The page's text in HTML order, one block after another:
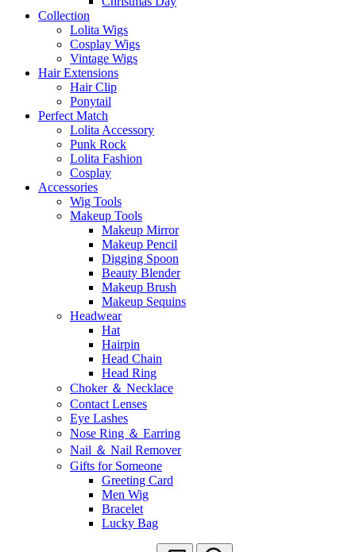
Collection
Lolita Wigs
Cosplay Wigs
Vintage Wigs
Hair Extensions
Hair Clip
Ponytail
Perfect Match
Lolita Accessory
Punk Rock
Lolita Fashion
Cosplay
Accessories
Wig Tools
Makeup Tools
Makeup Mirror
Makeup Pencil
Digging Spoon
Beauty Blender
Makeup Brush
Makeup Sequins
Headwear
Hat
Hairpin
Head Chain
Head Ring
Choker ＆ Necklace
Contact Lenses
Eye Lashes
Nose Ring ＆ Earring
Nail ＆ Nail Remover
Gifts for Someone
Greeting Card
Men Wig
Bracelet
Lucky Bag